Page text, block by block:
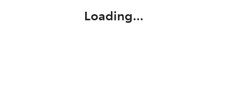
Loading...